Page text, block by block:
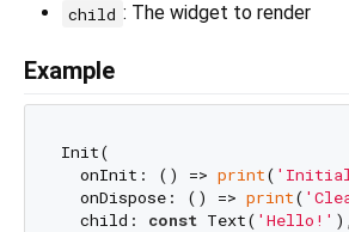
child : The widget to render
Example
Init(
  onInit: () =>
print(
  onDispose: () =>
print(
  child:
const Text( 'Hello!' ),